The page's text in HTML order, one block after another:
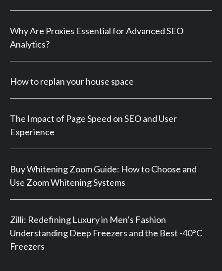
Why Are Proxies Essential for Advanced SEO
Analytics?
How to replan your house space
The Impact of Page Speed on SEO and User
Experience
Buy Whitening Zoom Guide: How to Choose and
Use Zoom Whitening Systems
Zilli: Redefining Luxury in Men’s Fashion
Understanding Deep Freezers and the Best -40°C
Freezers